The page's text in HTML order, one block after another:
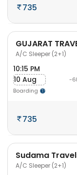
735
GUJARAT
A/C Sleeper (2+1)
10:15 PM
10 Aug
Boarding
-
735
Sudama
A/C Sleeper (2+1)